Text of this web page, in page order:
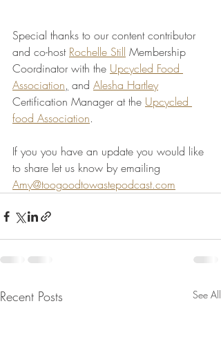
Special thanks to our content contributor
and co-host Rochelle Still Membership
Coordinator with the Upcycled Food
Association, and Alesha Hartley
Certification Manager at the Upcycled
food Association.
If you you have an update you would like
to share let us know by emailing
Amy@toogoodtowastepodcast.com
Recent Posts See All